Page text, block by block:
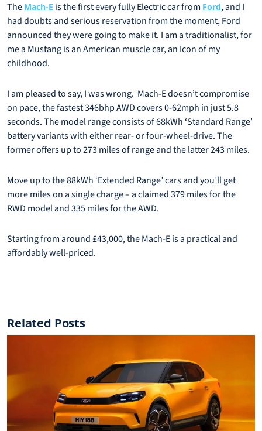
The Mach-E is the first every fully Electric car from Ford, and I
had doubts and serious reservation from the moment, Ford
announced they were going to make it. I am a traditionalist, for
me a Mustang is an American muscle car, an Icon of my
childhood.
I am pleased to say, I was wrong. Mach-E doesn’t compromise
on pace, the fastest 346bhp AWD covers 0-62mph in just 5.8
seconds. The model range consists of 68kWh ‘Standard Range’
battery variants with either rear- or four-wheel-drive. The
former offers up to 273 miles of range and the latter 243 miles.
Move up to the 88kWh ‘Extended Range’ cars and you’ll get
more miles on a single charge – a claimed 379 miles for the
RWD model and 335 miles for the AWD.
Starting from around £43,000, the Mach-E is a practical and
affordably well-priced.
Related Posts